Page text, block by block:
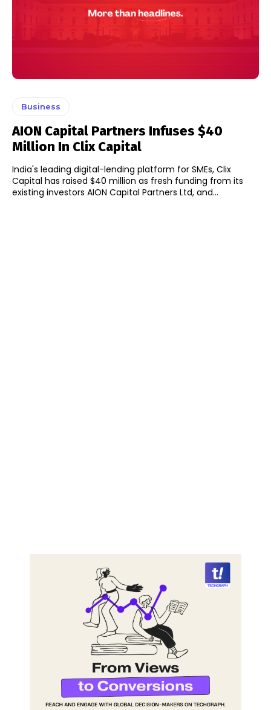
Business
AION Capital Partners Infuses $40
Million In Clix Capital
India's leading digital-lending platform for SMEs, Clix
Capital has raised $40 million as fresh funding from its
existing investors AION Capital Partners Ltd, and...